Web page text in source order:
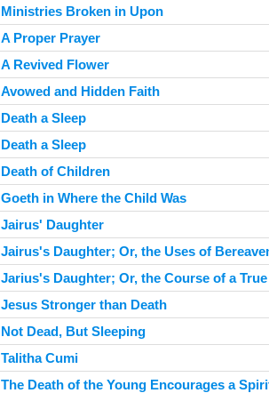
Ministries Broken in Upon
A Proper Prayer
A Revived Flower
Avowed and Hidden Faith
Death a Sleep
Death a Sleep
Death of Children
Goeth in Where the Child Was
Jairus' Daughter
Jairus's Daughter; Or, the Uses of
Jarius's Daughter; Or, the Course of a
Jesus Stronger than Death
Not Dead, But Sleeping
Talitha Cumi
The Death of the Young Encourages a